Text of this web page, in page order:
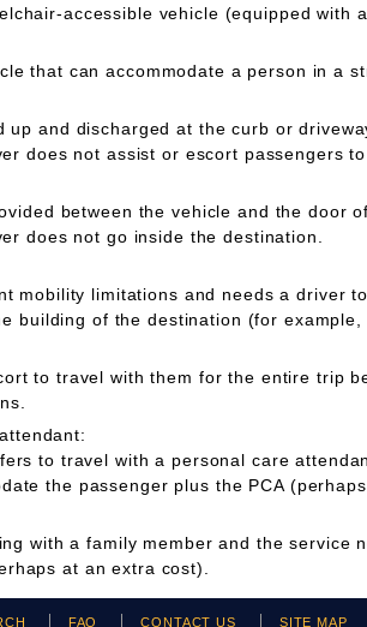
accessible vehicle (equipped with
that can accommodate a person in a
up and discharged at the curb or
does not assist or escort passengers
between the vehicle and the door
does not go inside the destination.
mobility limitations and needs a driver
building of the destination (for
to travel with them for the entire trip
to travel with a personal care
the passenger plus the PCA
with a family member and the service
at an extra cost).
FAQ CONTACT US SITE MAP